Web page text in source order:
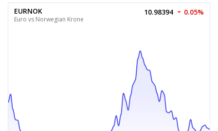
EURNOK
Euro vs Norwegian Krone
10.98394 0.05%